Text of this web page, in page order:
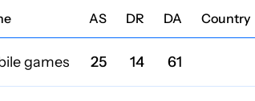
AS DR DA Country
games 25 14 61